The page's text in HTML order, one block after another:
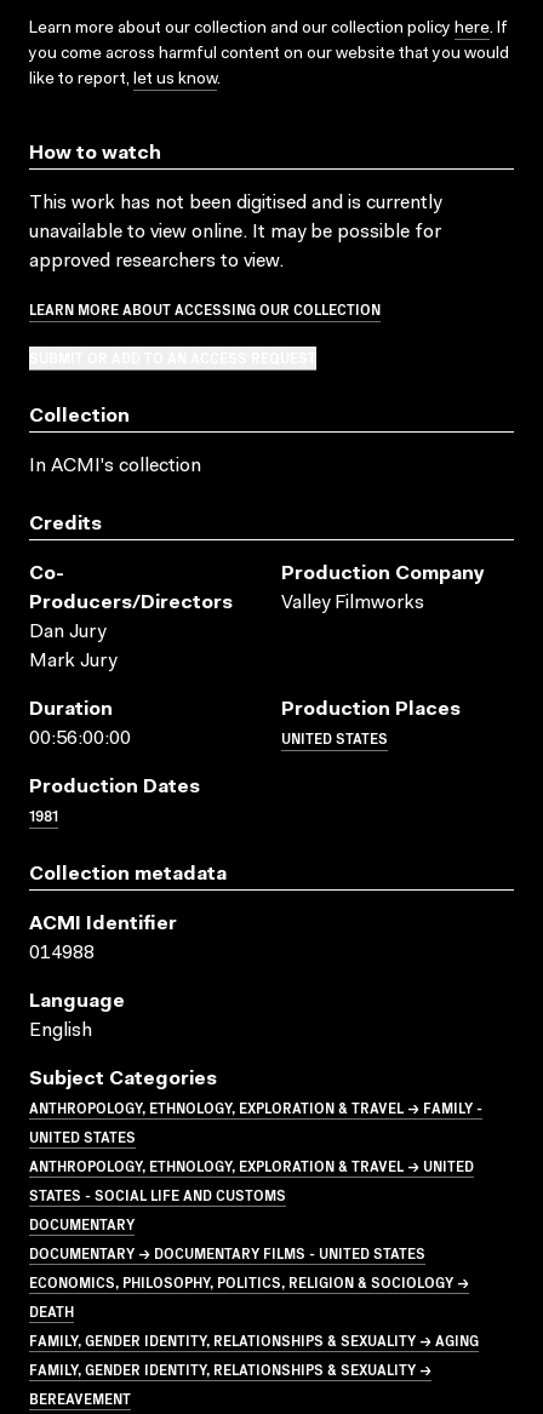
Learn more about our collection and our collection policy here. If
you come across harmful content on our website that you would
like to report, let us know.
How to watch
This work has not been digitised and is currently
unavailable to view online. It may be possible for
approved researchers to view.
LEARN MORE ABOUT ACCESSING OUR COLLECTION
Collection
In ACMI's collection
Credits
Co-
Producers/directors
Dan Jury
Mark Jury
Production Company
Valley Filmworks
Duration
00:56:00:00
Production Places
UNITED STATES
Production Dates
1981
Collection metadata
ACMI Identifier
014988
Language
English
Subject Categories
ANTHROPOLOGY, ETHNOLOGY, EXPLORATION & TRAVEL → FAMILY -
UNITED STATES
ANTHROPOLOGY, ETHNOLOGY, EXPLORATION & TRAVEL → UNITED
STATES - SOCIAL LIFE AND CUSTOMS
DOCUMENTARY
DOCUMENTARY → DOCUMENTARY FILMS - UNITED STATES
ECONOMICS, PHILOSOPHY, POLITICS, RELIGION & SOCIOLOGY →
DEATH
FAMILY, GENDER IDENTITY, RELATIONSHIPS & SEXUALITY → AGING
FAMILY, GENDER IDENTITY, RELATIONSHIPS & SEXUALITY →
BEREAVEMENT